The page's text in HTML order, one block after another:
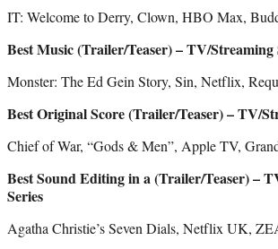
IT: Welcome to Derry, Clown, HBO Max,
Best Music (Trailer/Teaser) – TV/Streaming
Monster: The Ed Gein Story, Sin, Netflix,
Best Original Score (Trailer/Teaser) – TV/
Chief of War, “Gods & Men”, Apple TV,
Best Sound Editing in a (Trailer/Teaser) –
Series
Agatha Christie’s Seven Dials, Netflix UK,